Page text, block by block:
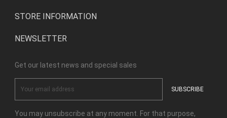
STORE INFORMATION
NEWSLETTER
Get our latest news and special sales
You may unsubscribe at any moment. For that purpose,